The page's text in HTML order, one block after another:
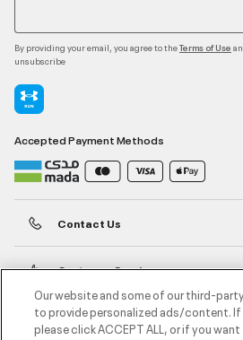
By providing your email, you agree to theTerms of Use
unsubscribe
Accepted Payment Methods
Contact Us
Customer Service
About Under Armour
Our website and some of our third-
to provide personalized ads/content.
please click ACCEPT ALL, or if you